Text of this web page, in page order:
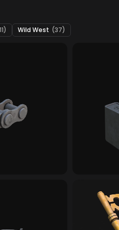
Wild West (37)